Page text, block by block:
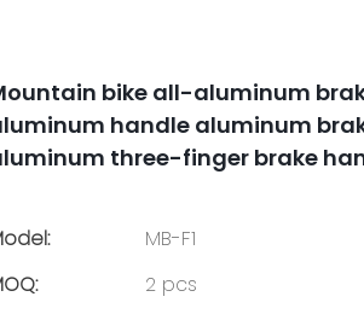
bike all-aluminum
handle aluminum
three-finger brake
MB-F1
2 pcs